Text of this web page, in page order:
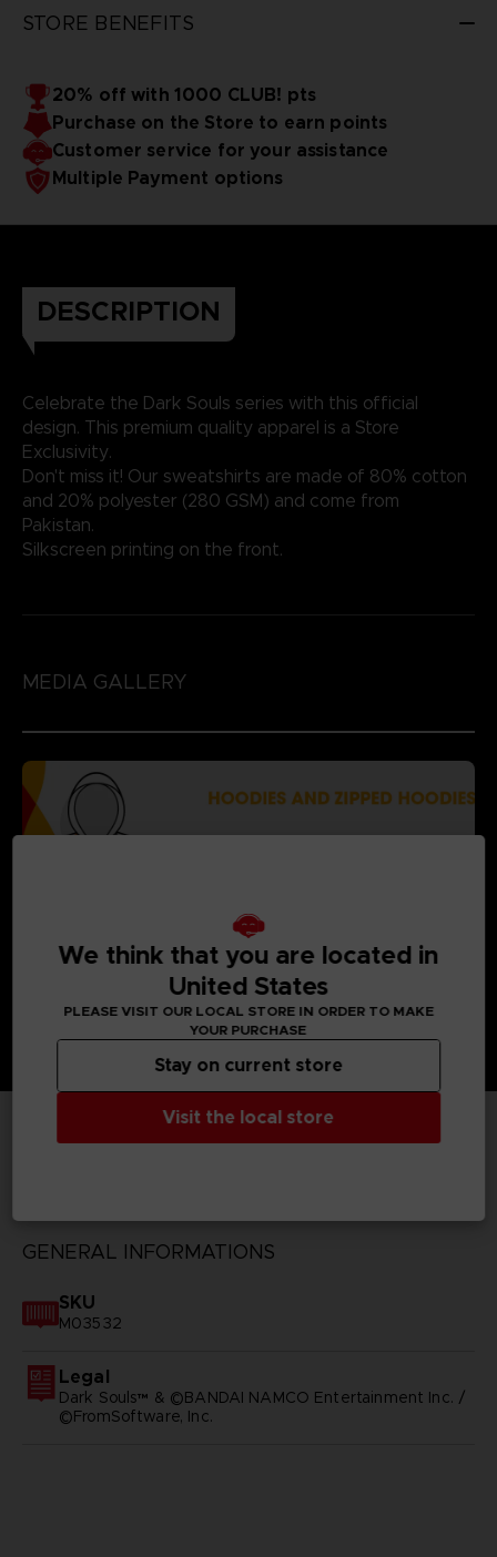
STORE BENEFITS
20% off with 1000 CLUB! pts
Purchase on the Store to earn points
Customer service for your assistance
Multiple Payment options
DESCRIPTION
Celebrate the Dark Souls series with this official
design. This premium quality apparel is a Store
Exclusivity.
Don't miss it! Our sweatshirts are made of 80% cotton
and 20% polyester (280 GSM) and come from
Pakistan.
Silkscreen printing on the front.
MEDIA GALLERY
GENERAL INFORMATIONS
SKU
M03532
Legal
Dark Souls™ & ©BANDAI NAMCO Entertainment Inc. /
©FromSoftware, Inc.
We think that you are located in
United States
PLEASE VISIT OUR LOCAL STORE IN ORDER TO MAKE
YOUR PURCHASE
Visit the local store
Stay on current store